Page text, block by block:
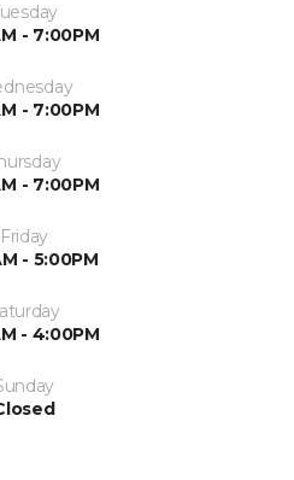
- 7:00PM
- 7:00PM
- 7:00PM
Friday
- 5:00PM
- 4:00PM